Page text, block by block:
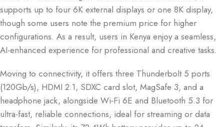
supports up to four 6K external displays or one 8K display,
though some users note the premium price for higher
configurations. As a result, users in Kenya enjoy a seamless,
AI-enhanced experience for professional and creative tasks.
Moving to connectivity, it offers three Thunderbolt 5 ports
(120Gb/s), HDMI 2.1, SDXC card slot, MagSafe 3, and a
headphone jack, alongside Wi-Fi 6E and Bluetooth 5.3 for
ultra-fast, reliable connections, ideal for streaming or data